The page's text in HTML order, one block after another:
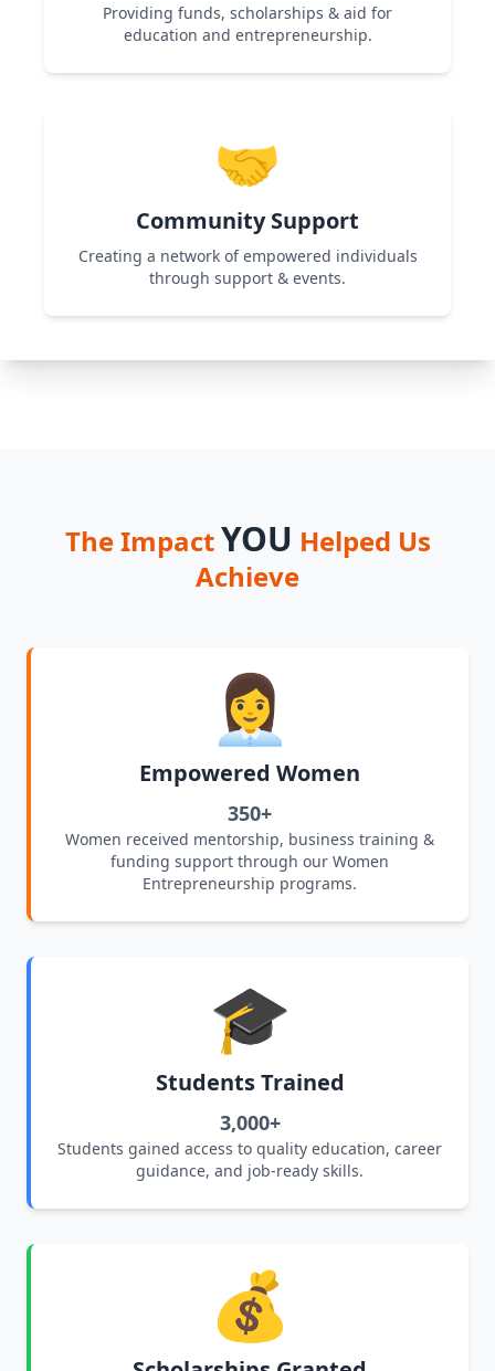
Providing funds, scholarships & aid for
education and entrepreneurship.
programs to support financially challenged
individuals.
🤝
Community Support
Creating a network of empowered individuals
through support & events.
networking events, and collaborations for
The ImpactYOU Helped Us
Achieve
👩‍💼
Empowered Women
350+
Women received mentorship, business training &
funding support through our Women
Entrepreneurship programs.
🎓
Students Trained
3,000+
Students gained access to quality education, career
guidance, and job-ready skills.
💰